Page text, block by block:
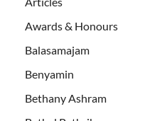
Awards & Honours
Balasamajam
Benyamin
Bethany Ashram